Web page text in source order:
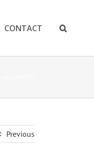
CONTACT
Previous